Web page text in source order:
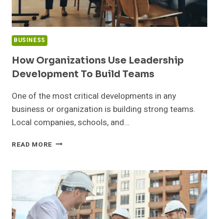
BUSINESS
How Organizations Use Leadership
Development To Build Teams
One of the most critical developments in any
business or organization is building strong teams.
Local companies, schools, and…
READ MORE HOW
LEADERSHIP
DEVELOPMENT
TO
BUILD
TEAMS